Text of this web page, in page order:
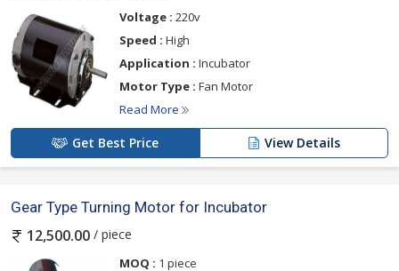
Voltage : 220v
Speed : High
Application : Incubator
Motor Type : Fan Motor
Read More
Get Best Price View Details
Gear Type Turning Motor for Incubator
12,500.00 / piece
MOQ : 1 piece